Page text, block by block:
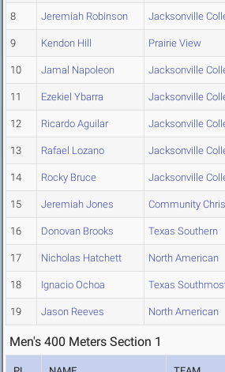
8 Jeremiah Robinson Jacksonville
9 Kendon Hill Prairie View
10 Jamal Napoleon Jacksonville
11 Ezekiel Ybarra Jacksonville
12 Ricardo Aguilar Jacksonville
13 Rafael Lozano Jacksonville
14 Rocky Bruce Jacksonville
15 Jeremiah Jones Community
16 Donovan Brooks Texas Southern
17 Nicholas Hatchett North American
18 Ignacio Ochoa Texas
19 Jason Reeves North American
Men's 400 Meters Section 1